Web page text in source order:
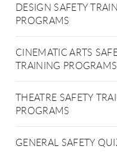
DESIGN SAFETY
PROGRAMS
CINEMATIC ARTS
TRAINING PROGRAMS
THEATRE SAFETY
PROGRAMS
GENERAL SAFETY